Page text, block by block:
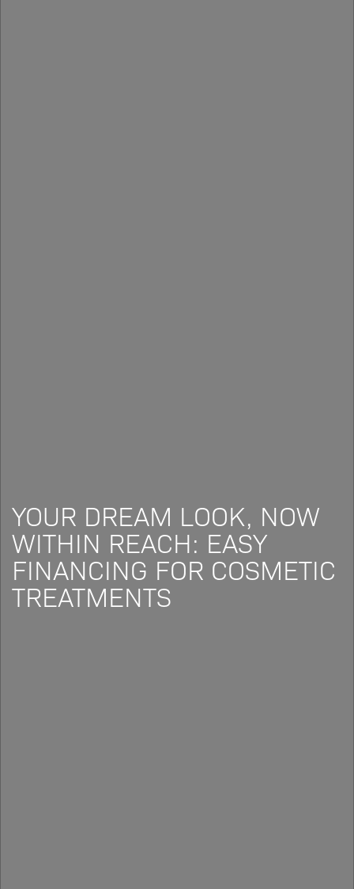
YOUR DREAM LOOK, NOW
WITHIN REACH: EASY
FINANCING FOR COSMETIC
TREATMENTS